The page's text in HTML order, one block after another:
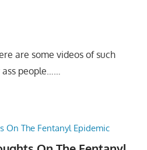
are some videos of such
ass people……